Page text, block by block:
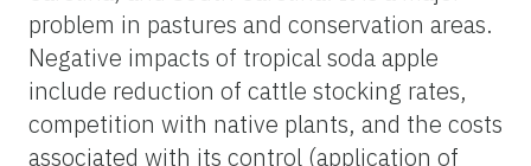
problem in pastures and conservation areas.
Negative impacts of tropical soda apple
include reduction of cattle stocking rates,
competition with native plants, and the costs
associated with its control (application of